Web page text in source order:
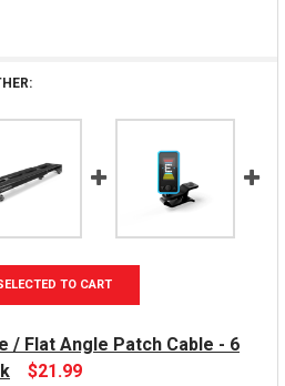
TO CART
/ Flat Angle Patch Cable - 6
$21.99